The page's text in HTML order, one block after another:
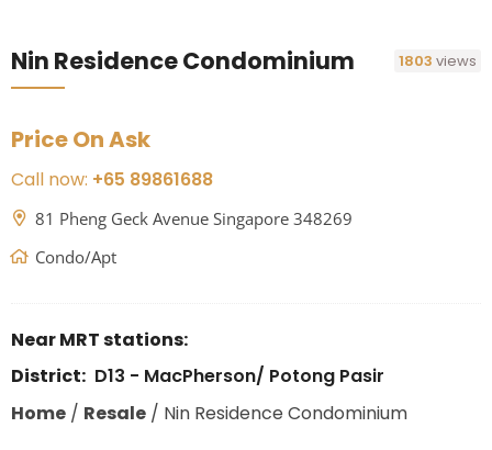
Nin Residence Condominium 1803views
Price On Ask
Call now: +65 89861688
81 Pheng Geck Avenue Singapore 348269
Condo/Apt
Near MRT stations:
District: D13 - MacPherson/ Potong Pasir
Home/ Resale/ Nin Residence Condominium